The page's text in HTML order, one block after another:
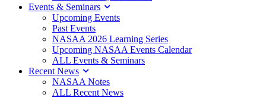
Events & Seminars
Upcoming Events
Past Events
NASAA 2026 Learning Series
Upcoming NASAA Events Calendar
ALL Events & Seminars
Recent News
NASAA Notes
ALL Recent News